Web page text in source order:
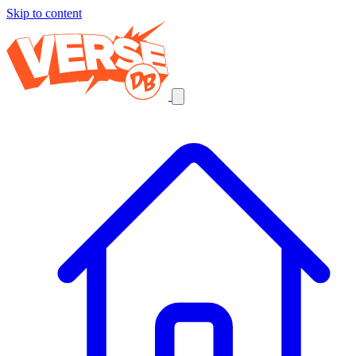
Skip to content